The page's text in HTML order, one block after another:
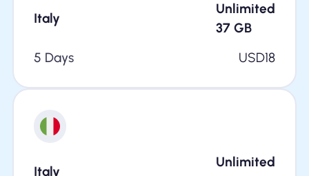
Italy
Unlimited
37 GB
5 Days
USD18
Italy
Unlimited